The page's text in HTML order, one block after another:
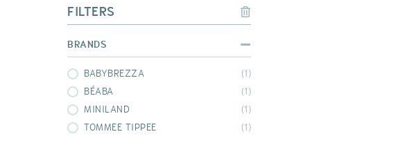
FILTERS
BRANDS
BABYBREZZA
(1)
BÉABA
(1)
MINILAND
(1)
TOMMEE TIPPEE
(1)